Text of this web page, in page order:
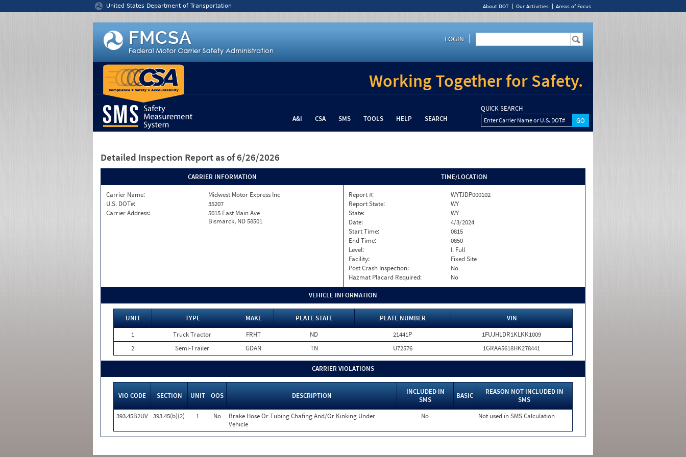
United States Department of Transportation About DOT Our Activities Areas of Focus
LOGIN
Working Together for Safety.
A&I CSA SMS TOOLS HELP SEARCH
QUICK SEARCH
Enter Carrier Name or U.S. DOT#
Detailed Inspection Report as of 6/26/2026
CARRIER INFORMATION
Carrier Name:
Midwest Motor Express Inc
U.S. DOT#:
35207
Carrier Address:
5015 East Main Ave
Bismarck, ND 58501
TIME/LOCATION
Report #:
WYTJDP000102
Report State:
WY
State:
WY
Date:
4/3/2024
Start Time:
0815
End Time:
0850
Level:
I. Full
Facility:
Fixed Site
Post Crash Inspection:
No
Hazmat Placard Required:
No
VEHICLE INFORMATION
UNIT TYPE MAKE PLATE STATE PLATE NUMBER
VIN
1
Truck Tractor FRHT ND 21441P
1FUJHLDR1KLKK1009
2
Semi-Trailer GDAN TN U72576 1GRAA5618HK278441
CARRIER VIOLATIONS
VIO CODE SECTION UNIT OOS DESCRIPTION
INCLUDED IN
SMS
BASIC
REASON NOT INCLUDED IN
SMS
393.45B2UV 393.45(b)(2) 1 No
Brake Hose Or Tubing Chafing And/Or Kinking Under
Vehicle
No Not used in SMS Calculation